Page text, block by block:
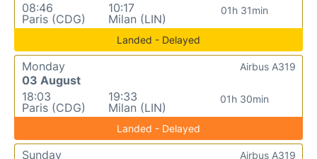
08:46
Paris (CDG)
10:17
Milan (LIN)
01h 31min
Landed - Delayed
Monday
03 August
18:03
Paris (CDG)
19:33
Milan (LIN)
01h 30min
Airbus A319
Landed - Delayed
Sunday
Airbus A319